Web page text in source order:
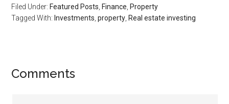
Filed Under: Featured Posts Finance Property
Tagged With: Investments ,property Real estate investing
Comments